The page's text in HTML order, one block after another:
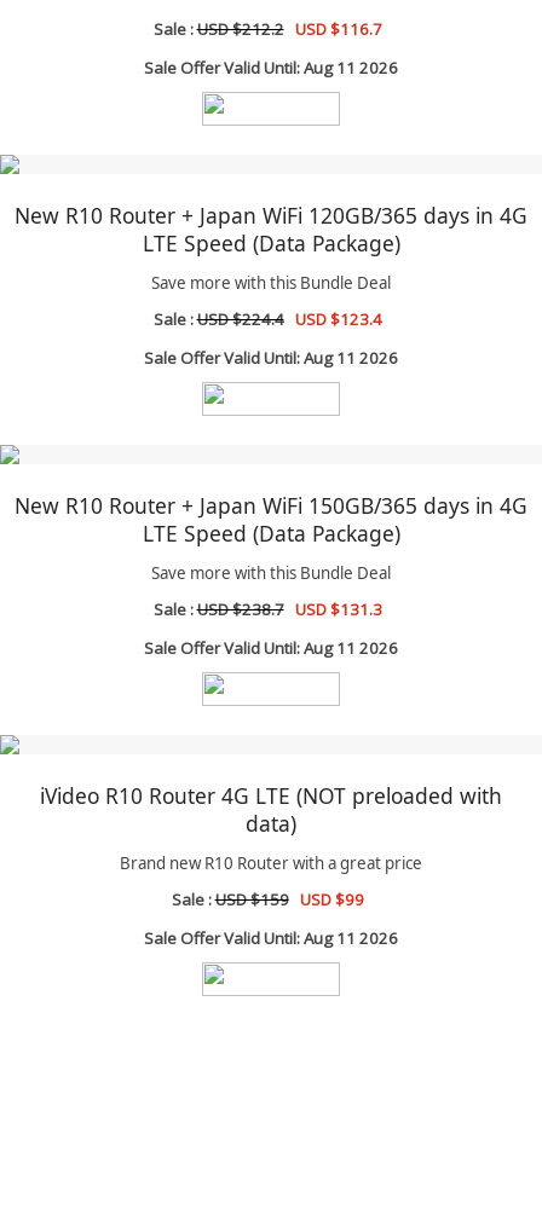
Sale :USD $212.2 USD $116.7
Sale Offer Valid Until: Aug 11 2026
New R10 Router + Japan WiFi 120GB/365 days in 4G
LTE Speed (Data Package)
Save more with this Bundle Deal
Sale :USD $224.4 USD $123.4
Sale Offer Valid Until: Aug 11 2026
New R10 Router + Japan WiFi 150GB/365 days in 4G
LTE Speed (Data Package)
Save more with this Bundle Deal
Sale :USD $238.7 USD $131.3
Sale Offer Valid Until: Aug 11 2026
iVideo R10 Router 4G LTE (NOT preloaded with
data)
Brand new R10 Router with a great price
Sale :USD $159 USD $99
Sale Offer Valid Until: Aug 11 2026